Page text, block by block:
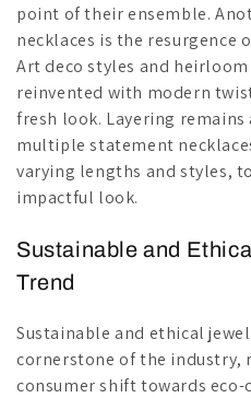
point of their ensemble.
necklaces is the resurgence
Art deco styles and
reinvented with modern
fresh look. Layering remains
multiple statement
varying lengths and styles,
impactful look.
Sustainable and
Trend
Sustainable and ethical
cornerstone of the industry,
consumer shift towards